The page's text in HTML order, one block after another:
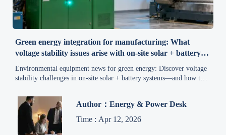
Green energy integration for manufacturing: What
voltage stability issues arise with on-site solar + battery
buffers?
Environmental equipment news for green energy: Discover voltage
stability challenges in on-site solar + battery systems—and how to
Author：Energy & Power Desk
Time : Apr 12, 2026